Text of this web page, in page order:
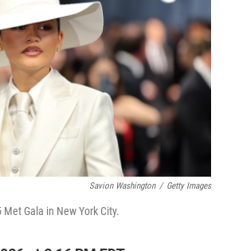
o
o
k
r
d
I
n
k
y
Savion Washington / Getty Images
Gala in New York City.